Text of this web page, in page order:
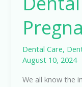
Dental Care,
August 10, 2024
We all know the